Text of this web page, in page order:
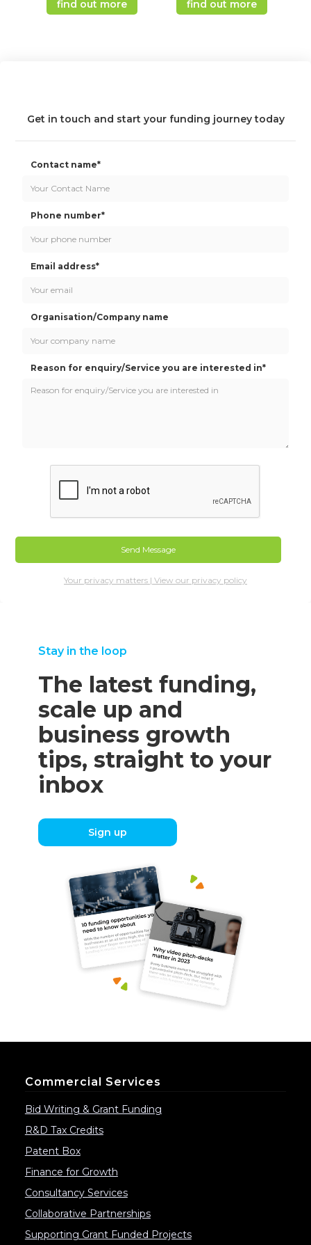
find out more find out more
Get in touch and start your funding journey today
Contact name*
Phone number*
Email address*
Organisation/Company name
Reason for enquiry/Service you are interested in*
Your privacy matters | View our privacy policy
Stay in the loop
The latest funding,
scale up and
business growth
tips, straight to your
inbox
Sign up
Commercial Services
Bid Writing & Grant Funding
R&D Tax Credits
Patent Box
Finance for Growth
Consultancy Services
Collaborative Partnerships
Supporting Grant Funded Projects